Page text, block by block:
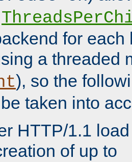
for each
a threaded
), so the
taken into
HTTP/1.1
of up to